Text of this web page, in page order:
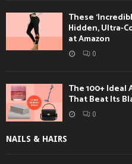
These
Hidden, Ultra-
at Amazon
0
The 100+ Ideal
That Beat Its
0
NAILS & HAIRS